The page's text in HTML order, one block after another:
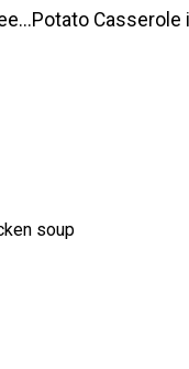
Casserole
soup